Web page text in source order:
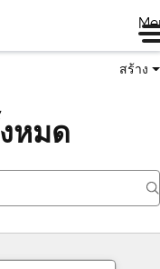
สร้าง
หมด